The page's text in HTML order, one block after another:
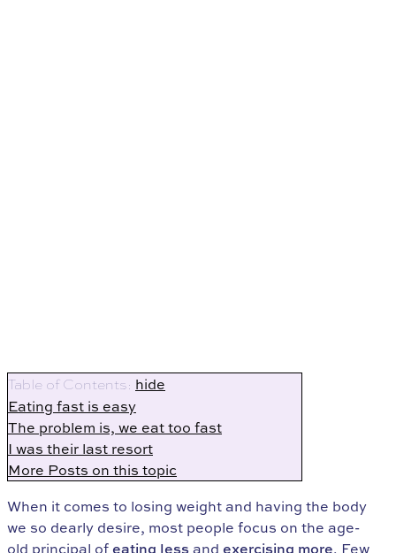
Table of Contents: hide
Eating fast is easy
The problem is, we eat too fast
I was their last resort
More Posts on this topic
When it comes to losing weight and having the body
we so dearly desire, most people focus on the age-
old principal of eating lessand exercising more. Few